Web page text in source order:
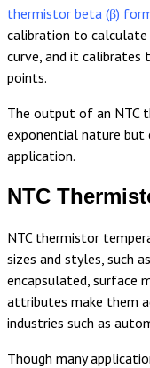
thermistor beta (β)
calibration to calculate
curve, and it calibrates
points.
The output of an NTC
exponential nature but
application.
NTC
NTC thermistor
sizes and styles, such
encapsulated, surface
attributes make them
industries such as
Though many